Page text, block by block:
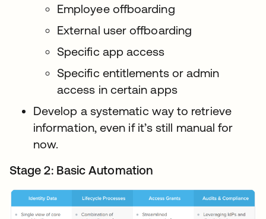
Employee offboarding
External user offboarding
Specific app access
Specific entitlements or admin
access in certain apps
Develop a systematic way to retrieve
information, even if it’s still manual for
now.
Stage 2: Basic Automation